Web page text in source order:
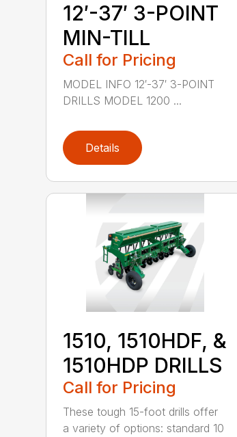
12′-37′ 3-POINT
MIN-TILL
Call for Pricing
MODEL INFO 12′-37′ 3-POINT
DRILLS MODEL 1200 ...
Details
1510, 1510HDF, &
1510HDP DRILLS
Call for Pricing
These tough 15-foot drills offer
a variety of options: standard 10